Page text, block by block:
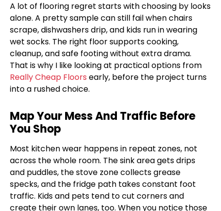
A lot of flooring regret starts with choosing by looks
alone. A pretty sample can still fail when chairs
scrape, dishwashers drip, and kids run in wearing
wet socks. The right floor supports cooking,
cleanup, and safe footing without extra drama.
That is why I like looking at practical options from
Really Cheap Floors early, before the project turns
into a rushed choice.
Map Your Mess And Traffic Before
You Shop
Most kitchen wear happens in repeat zones, not
across the whole room. The sink area gets drips
and puddles, the stove zone collects grease
specks, and the fridge path takes constant foot
traffic. Kids and pets tend to cut corners and
create their own lanes, too. When you notice those